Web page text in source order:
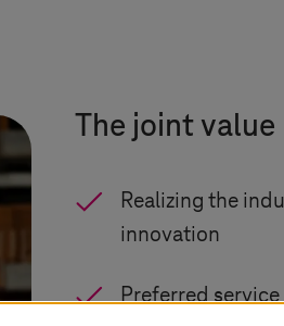
The joint value
Realizing the
innovation
Preferred